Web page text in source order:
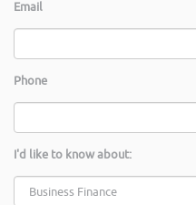
Email
Phone
I'd like to know about: